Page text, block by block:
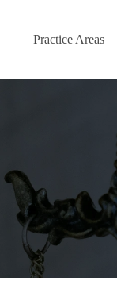
Practice Areas